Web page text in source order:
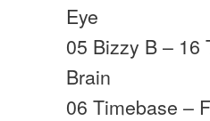
Eye
05 Bizzy B – 16
Brain
06 Timebase –